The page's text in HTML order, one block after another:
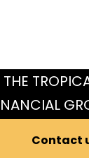
Contact